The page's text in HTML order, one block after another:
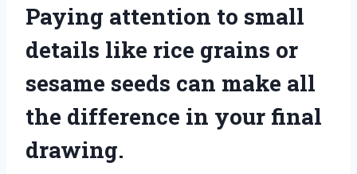
Paying attention to small
details like rice grains or
sesame seeds can make all
the difference in your final
drawing.